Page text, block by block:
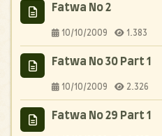
Fatwa No 2
10/10/2009 1.383
Fatwa No 30 Part 1
10/10/2009 2.326
Fatwa No 29 Part 1